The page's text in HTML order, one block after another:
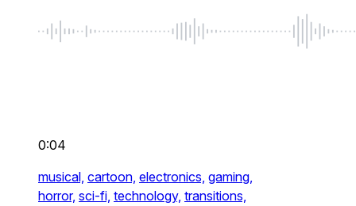
0:04
musical, cartoon, electronics, gaming,
horror, sci-fi, technology, transitions,